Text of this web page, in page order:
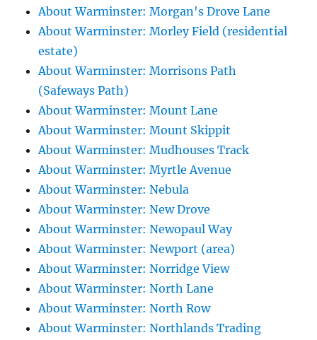
About Warminster: Morgan's Drove Lane
About Warminster: Morley Field (residential
estate)
About Warminster: Morrisons Path
(Safeways Path)
About Warminster: Mount Lane
About Warminster: Mount Skippit
About Warminster: Mudhouses Track
About Warminster: Myrtle Avenue
About Warminster: Nebula
About Warminster: New Drove
About Warminster: Newopaul Way
About Warminster: Newport (area)
About Warminster: Norridge View
About Warminster: North Lane
About Warminster: North Row
About Warminster: Northlands Trading